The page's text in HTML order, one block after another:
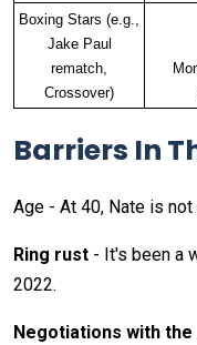
Boxing Stars (e.g.,
Jake Paul
rematch,
Crossover)
Barriers In
Age - At 40, Nate is
Ring rust - It's been a
2022.
Negotiations with the